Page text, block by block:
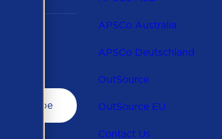
APSCo Australia
APSCo Deutschland
OutSource
OutSource EU
Contact Us